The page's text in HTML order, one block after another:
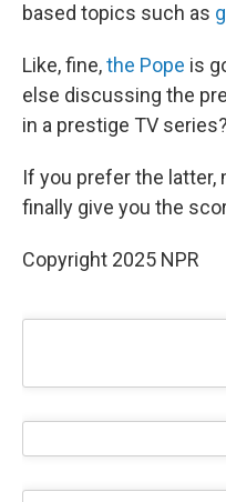
based topics such as
Like, fine,the Pope is
else discussing the
in a prestige TV series?
If you prefer the latter,
finally give you the
Copyright 2025 NPR